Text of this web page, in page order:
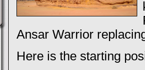
Ansar Warrior
Here is the starting